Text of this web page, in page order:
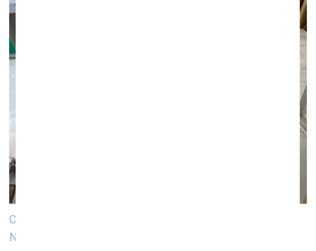
Column manufacturing process in Vienna. Photo: Luīze
Nežberte